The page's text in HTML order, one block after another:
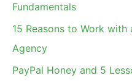
Fundamentals
15 Reasons to Work
Agency
PayPal Honey and 5